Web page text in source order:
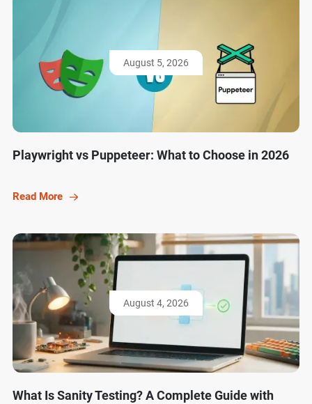
August 5, 2026
Playwright vs Puppeteer: What to Choose in 2026
Read More
August 4, 2026
What Is Sanity Testing? A Complete Guide with